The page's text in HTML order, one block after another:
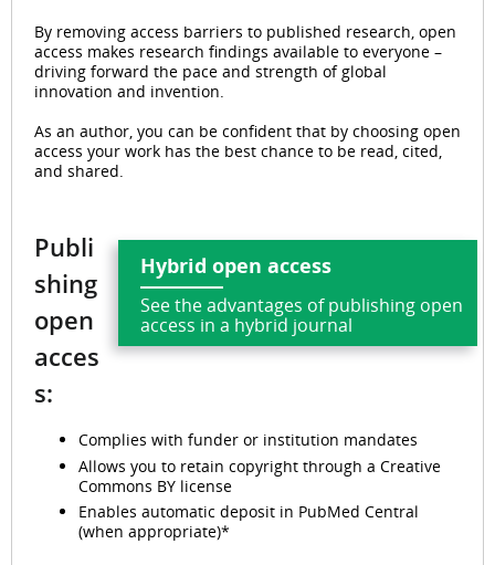
By removing access barriers to published research, open
access makes research findings available to everyone –
driving forward the pace and strength of global
innovation and invention.
As an author, you can be confident that by choosing open
access your work has the best chance to be read, cited,
and shared.
Hybrid open access
See the advantages of publishing open
access in a hybrid journal
Publi
shing
open
acces
s:
Complies with funder or institution mandates
Allows you to retain copyright through a Creative
Commons BY license
Enables automatic deposit in PubMed Central
(when appropriate)*